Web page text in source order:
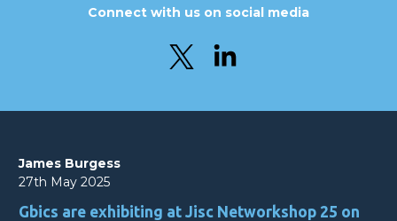
Connect with us on social media
James Burgess
27th May 2025
Gbics are exhibiting at Jisc Networkshop 25 on